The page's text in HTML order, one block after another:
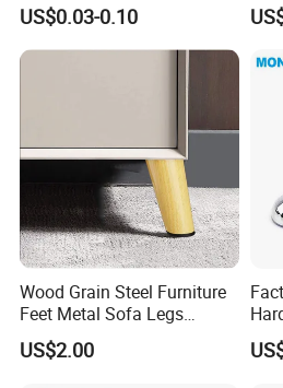
US$0.03-0.10
Wood Grain Steel Furniture
Feet Metal Sofa Legs
Oblique Bed Cabinet Legs
US$2.00